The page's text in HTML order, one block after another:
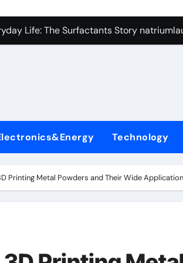
Carbide Ceramics si3n4
Life: The Surfactants Story
Disulfide Revolution moly disulfide
Harmony natriumlauryylisulfaatti
Technology
Printing Metal Powders and Their Wide